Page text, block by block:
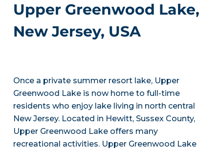
Upper Greenwood Lake,
New Jersey, USA
Once a private summer resort lake, Upper
Greenwood Lake is now home to full-time
residents who enjoy lake living in north central
New Jersey. Located in Hewitt, Sussex County,
Upper Greenwood Lake offers many
recreational activities. Upper Greenwood Lake